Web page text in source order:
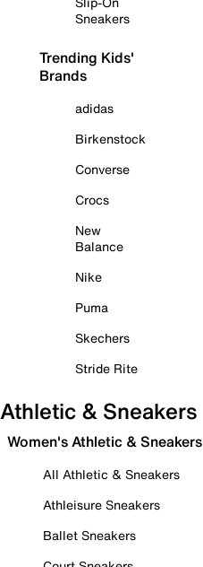
Sneakers
Trending Kids'
Brands
adidas
Birkenstock
Converse
Crocs
New
Balance
Nike
Puma
Skechers
Stride Rite
Athletic & Sneakers
Women's Athletic & Sneakers
All Athletic & Sneakers
Athleisure Sneakers
Ballet Sneakers